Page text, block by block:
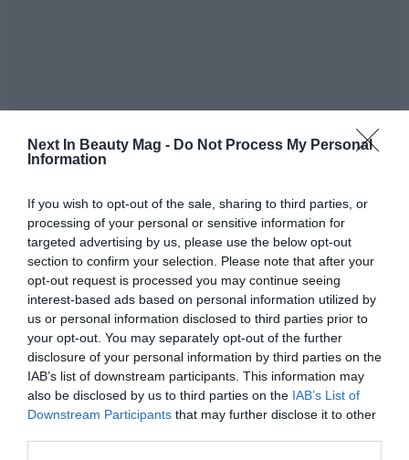
Next In Beauty Mag - Do Not Process My Personal
Information
If you wish to opt-out of the sale, sharing to third parties, or
processing of your personal or sensitive information for
targeted advertising by us, please use the below opt-out
section to confirm your selection. Please note that after your
opt-out request is processed you may continue seeing
interest-based ads based on personal information utilized by
us or personal information disclosed to third parties prior to
your opt-out. You may separately opt-out of the further
disclosure of your personal information by third parties on the
IAB’s list of downstream participants. This information may
also be disclosed by us to third parties on the IAB’s List of
Downstream Participants that may further disclose it to other
He also explained that ‘ over the past year, we have been
carefully preparing the Unilever Russia business for a
involved separating the IT platforms and supply chains,
as well as migrating the brands to Cyrillic script’.
Arnest has been cooperating for 17 years with Unilever,
which has been present in Russia since 1991 and has
some 3,000 employees in the country and four large
production sites.